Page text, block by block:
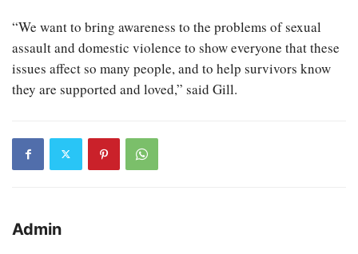
“We want to bring awareness to the problems of sexual
assault and domestic violence to show everyone that these
issues affect so many people, and to help survivors know
they are supported and loved,” said Gill.
Admin